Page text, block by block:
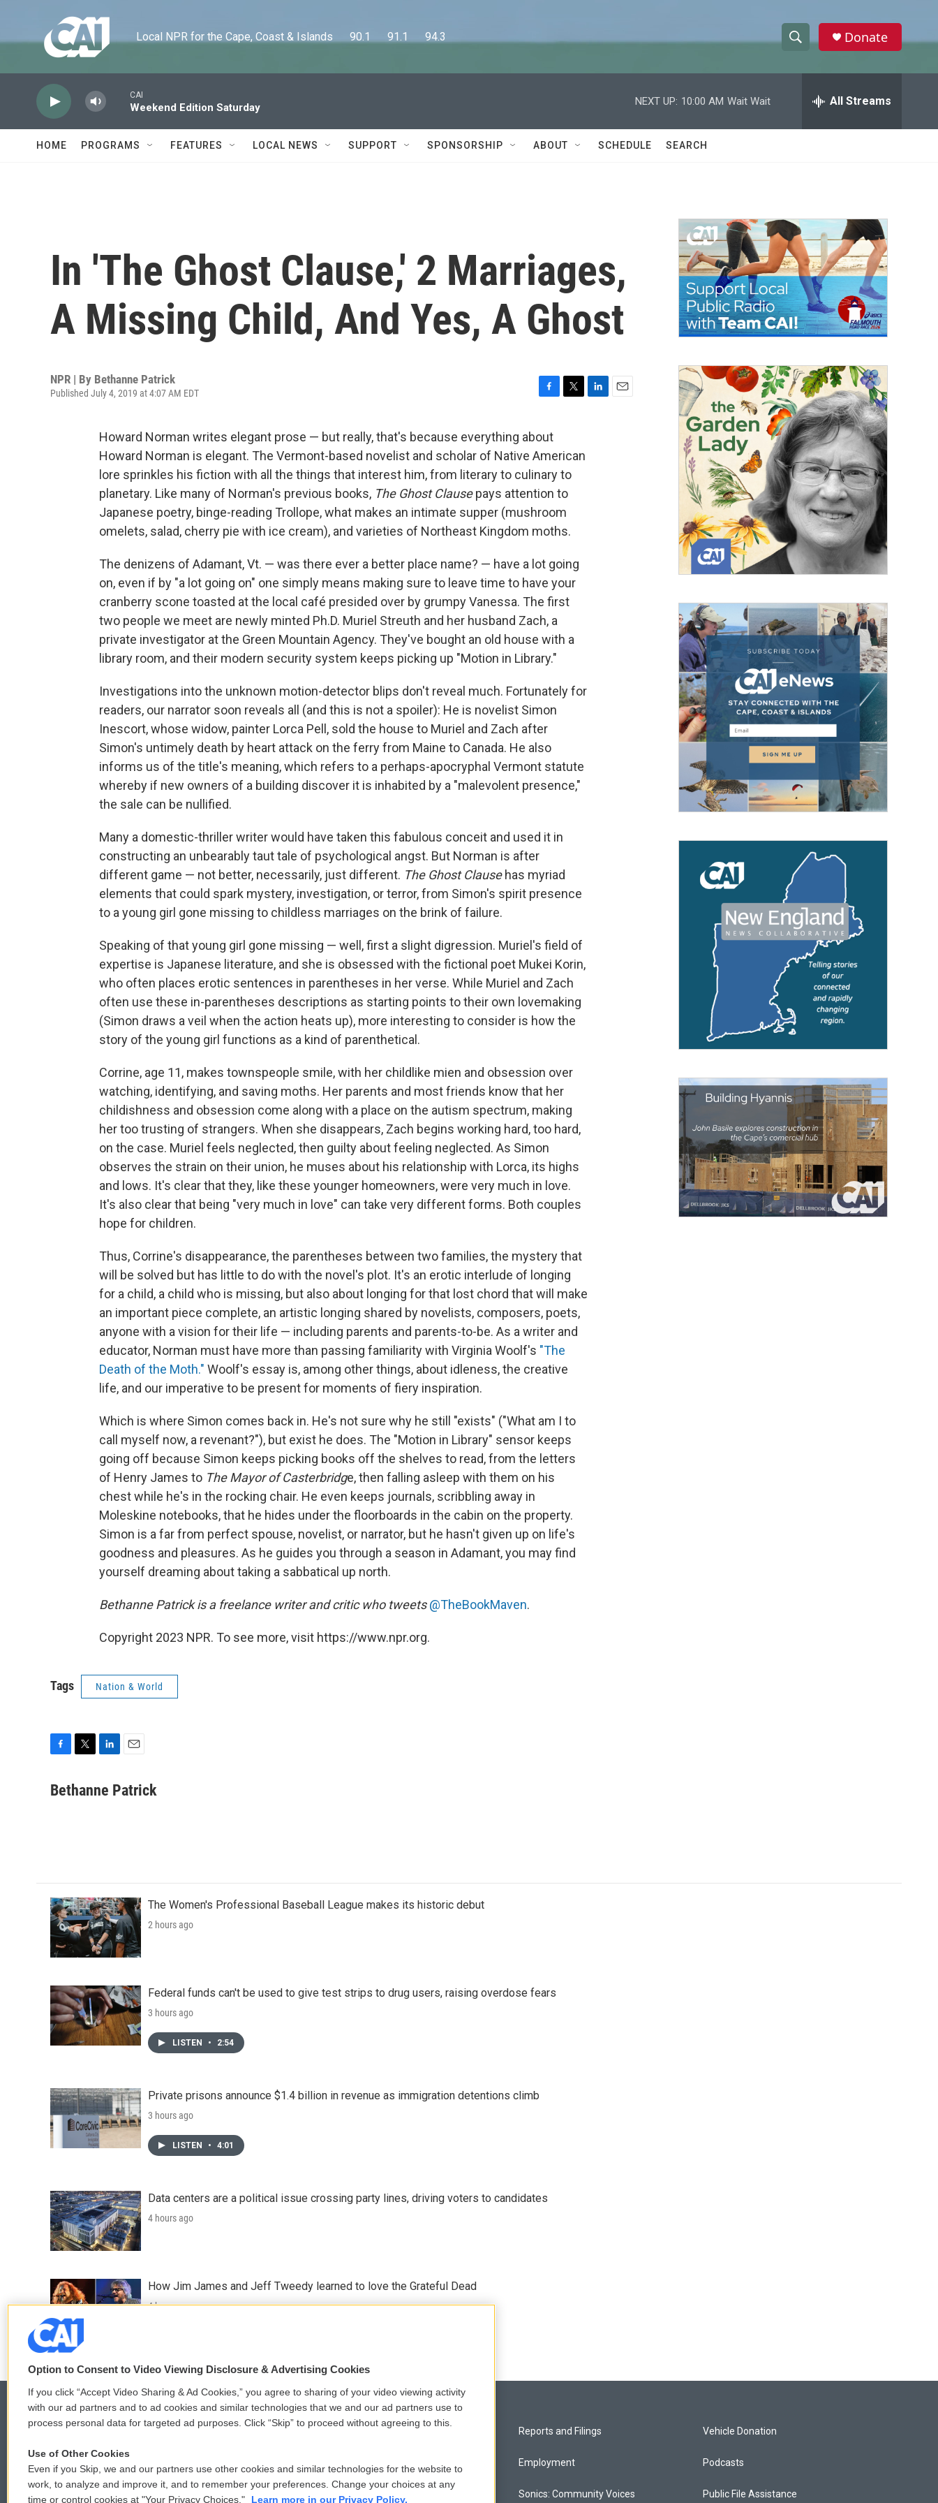
Local NPR for the Cape, Coast & Islands      90.1      91.1      94.3
h
w
a
c
h
e
h
Donate
CAI
Weekend Edition Saturday
NEXT UP: 10:00 AM Wait Wait All Streams
HOME PROGRAMS FEATURES LOCAL NEWS SUPPORT SPONSORSHIP ABOUT SCHEDULE SEARCH
In 'The Ghost Clause,' 2 Marriages,
A Missing Child, And Yes, A Ghost
NPR | By Bethanne Patrick
Published July 4, 2019 at 4:07 AM EDT
c
e
b
o
o
k
t
e
Howard Norman writes elegant prose — but really, that's because everything about
Howard Norman is elegant. The Vermont-based novelist and scholar of Native American
lore sprinkles his fiction with all the things that interest him, from literary to culinary to
planetary. Like many of Norman's previous books, The Ghost Clausepays attention to
Japanese poetry, binge-reading Trollope, what makes an intimate supper (mushroom
omelets, salad, cherry pie with ice cream), and varieties of Northeast Kingdom moths.
The denizens of Adamant, Vt. — was there ever a better place name? — have a lot going
on, even if by "a lot going on" one simply means making sure to leave time to have your
cranberry scone toasted at the local café presided over by grumpy Vanessa. The first
two people we meet are newly minted Ph.D. Muriel Streuth and her husband Zach, a
private investigator at the Green Mountain Agency. They've bought an old house with a
library room, and their modern security system keeps picking up "Motion in Library."
Investigations into the unknown motion-detector blips don't reveal much. Fortunately for
readers, our narrator soon reveals all (and this is not a spoiler): He is novelist Simon
Inescort, whose widow, painter Lorca Pell, sold the house to Muriel and Zach after
Simon's untimely death by heart attack on the ferry from Maine to Canada. He also
informs us of the title's meaning, which refers to a perhaps-apocryphal Vermont statute
whereby if new owners of a building discover it is inhabited by a "malevolent presence,"
the sale can be nullified.
Many a domestic-thriller writer would have taken this fabulous conceit and used it in
constructing an unbearably taut tale of psychological angst. But Norman is after
different game — not better, necessarily, just different. The Ghost Clause has myriad
elements that could spark mystery, investigation, or terror, from Simon's spirit presence
to a young girl gone missing to childless marriages on the brink of failure.
Speaking of that young girl gone missing — well, first a slight digression. Muriel's field of
expertise is Japanese literature, and she is obsessed with the fictional poet Mukei Korin,
who often places erotic sentences in parentheses in her verse. While Muriel and Zach
often use these in-parentheses descriptions as starting points to their own lovemaking
(Simon draws a veil when the action heats up), more interesting to consider is how the
story of the young girl functions as a kind of parenthetical.
Corrine, age 11, makes townspeople smile, with her childlike mien and obsession over
watching, identifying, and saving moths. Her parents and most friends know that her
childishness and obsession come along with a place on the autism spectrum, making
her too trusting of strangers. When she disappears, Zach begins working hard, too hard,
on the case. Muriel feels neglected, then guilty about feeling neglected. As Simon
observes the strain on their union, he muses about his relationship with Lorca, its highs
and lows. It's clear that they, like these younger homeowners, were very much in love.
It's also clear that being "very much in love" can take very different forms. Both couples
hope for children.
Thus, Corrine's disappearance, the parentheses between two families, the mystery that
will be solved but has little to do with the novel's plot. It's an erotic interlude of longing
for a child, a child who is missing, but also about longing for that lost chord that will make
an important piece complete, an artistic longing shared by novelists, composers, poets,
anyone with a vision for their life — including parents and parents-to-be. As a writer and
educator, Norman must have more than passing familiarity with Virginia Woolf's "The
Death of the Moth." Woolf's essay is, among other things, about idleness, the creative
life, and our imperative to be present for moments of fiery inspiration.
Which is where Simon comes back in. He's not sure why he still "exists" ("What am I to
call myself now, a revenant?"), but exist he does. The "Motion in Library" sensor keeps
going off because Simon keeps picking books off the shelves to read, from the letters
of Henry James to The Mayor of Casterbridge, then falling asleep with them on his
chest while he's in the rocking chair. He even keeps journals, scribbling away in
Moleskine notebooks, that he hides under the floorboards in the cabin on the property.
Simon is a far from perfect spouse, novelist, or narrator, but he hasn't given up on life's
goodness and pleasures. As he guides you through a season in Adamant, you may find
yourself dreaming about taking a sabbatical up north.
Bethanne Patrick is a freelance writer and critic who tweets@TheBookMaven.
Copyright 2023 NPR. To see more, visit https://www.npr.org.
Tags Nation & World
c
i
n
a
Bethanne Patrick
The Women's Professional Baseball League makes its historic debut
2 hours ago
Federal funds can't be used to give test strips to drug users, raising overdose fears
3 hours ago
LISTEN • 2:54
Private prisons announce $1.4 billion in revenue as immigration detentions climb
3 hours ago
LISTEN • 4:01
Data centers are a political issue crossing party lines, driving voters to candidates
4 hours ago
How Jim James and Jeff Tweedy learned to love the Grateful Dead
4 hours ago
© 2026
Privacy and Terms
Donor Privacy Policy
Reports and Filings
Employment
Sonics: Community Voices
Vehicle Donation
Podcasts
Public File Assistance
Option to Consent to Video Viewing Disclosure & Advertising Cookies
If you click “Accept Video Sharing & Ad Cookies,” you agree to sharing of your video viewing activity
with our ad partners and to ad cookies and similar technologies that we and our ad partners use to
process personal data for targeted ad purposes. Click “Skip” to proceed without agreeing to this.
Use of Other Cookies
Even if you Skip, we and our partners use other cookies and similar technologies for the website to
work, to analyze and improve it, and to remember your preferences. Change your choices at any
time or control cookies at "Your Privacy Choices."
Learn more in our Privacy Policy.